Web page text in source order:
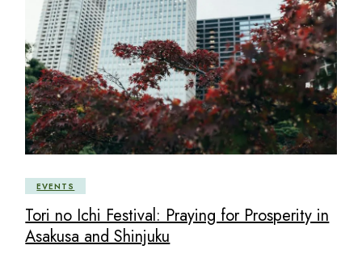
EVENTS
Tori no Ichi Festival: Praying for Prosperity in
Asakusa and Shinjuku